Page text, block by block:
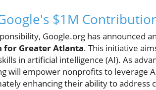
$1M
Google.org has announced
for Greater Atlanta. This initiative
in artificial intelligence (AI). As
will empower nonprofits to leverage
enhancing their ability to address